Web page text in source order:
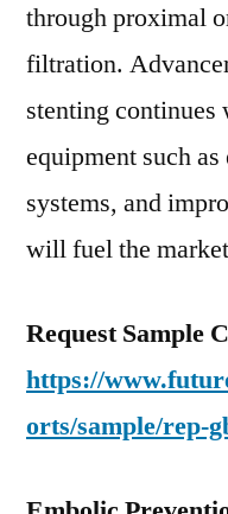
through proximal
filtration.
stenting
equipment such
systems, and
will fuel the
Request Sample
https://
orts/sample/rep-